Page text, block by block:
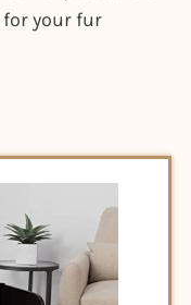
your fur